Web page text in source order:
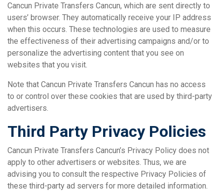
Cancun Private Transfers Cancun, which are sent directly to
users’ browser. They automatically receive your IP address
when this occurs. These technologies are used to measure
the effectiveness of their advertising campaigns and/or to
personalize the advertising content that you see on
websites that you visit.
Note that Cancun Private Transfers Cancun has no access
to or control over these cookies that are used by third-party
advertisers.
Third Party Privacy Policies
Cancun Private Transfers Cancun’s Privacy Policy does not
apply to other advertisers or websites. Thus, we are
advising you to consult the respective Privacy Policies of
these third-party ad servers for more detailed information.